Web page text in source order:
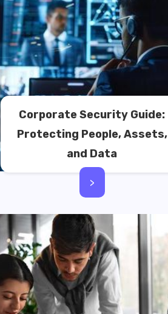
Corporate Security Guide:
Protecting People, Assets,
and Data
>